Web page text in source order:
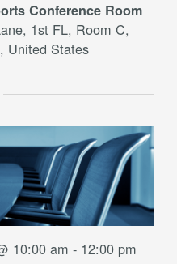
Conference Room
1st FL, Room C,
United States
10:00 am - 12:00 pm